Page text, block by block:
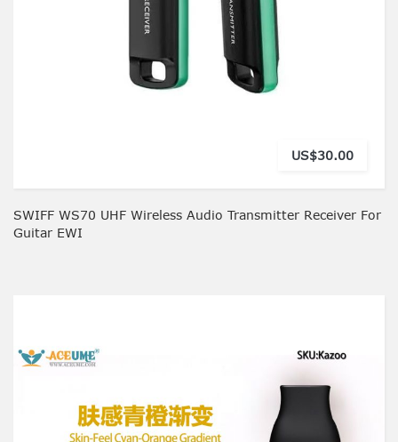
US$30.00
SWIFF WS70 UHF Wireless Audio Transmitter Receiver For
Guitar EWI